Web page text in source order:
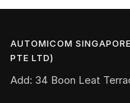
AUTOMICOM
PTE LTD)
Add: 34 Boon Leat